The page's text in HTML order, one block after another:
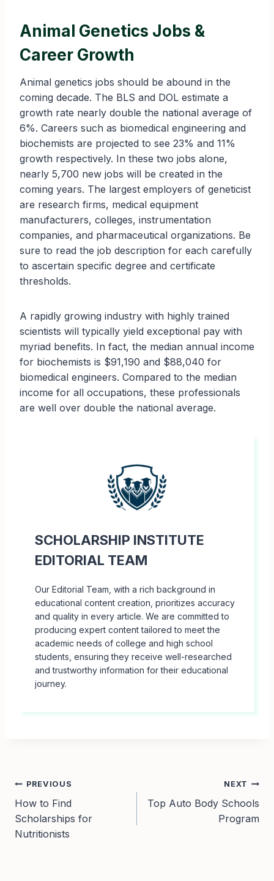
Animal Genetics Jobs &
Career Growth
Animal genetics jobs should be abound in the
coming decade. The BLS and DOL estimate a
growth rate nearly double the national average of
6%. Careers such as biomedical engineering and
biochemists are projected to see 23% and 11%
growth respectively. In these two jobs alone,
nearly 5,700 new jobs will be created in the
coming years. The largest employers of geneticist
are research firms, medical equipment
manufacturers, colleges, instrumentation
companies, and pharmaceutical organizations. Be
sure to read the job description for each carefully
to ascertain specific degree and certificate
thresholds.
A rapidly growing industry with highly trained
scientists will typically yield exceptional pay with
myriad benefits. In fact, the median annual income
for biochemists is $91,190 and $88,040 for
biomedical engineers. Compared to the median
income for all occupations, these professionals
are well over double the national average.
SCHOLARSHIP INSTITUTE
EDITORIAL TEAM
Our Editorial Team, with a rich background in
educational content creation, prioritizes accuracy
and quality in every article. We are committed to
producing expert content tailored to meet the
academic needs of college and high school
students, ensuring they receive well-researched
and trustworthy information for their educational
journey.
Post
navigation
PREVIOUS
How to Find
Scholarships for
Nutritionists
NEXT
Top Auto Body Schools
Program